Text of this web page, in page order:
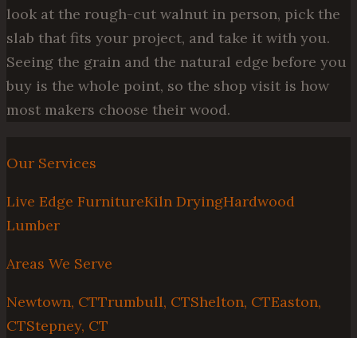
look at the rough-cut walnut in person, pick the
slab that fits your project, and take it with you.
Seeing the grain and the natural edge before you
buy is the whole point, so the shop visit is how
most makers choose their wood.
Our Services
Live Edge FurnitureKiln DryingHardwood
Lumber
Areas We Serve
Newtown, CTTrumbull, CTShelton, CTEaston,
CTStepney, CT